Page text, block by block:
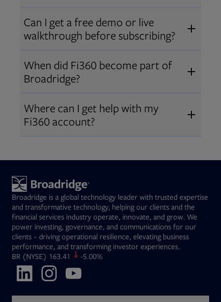
Broadridge empowers advisors and
institutions with integrated fiduciary
tools, training, and analytics that
drive better client outcomes and
operational efficiency.
Can I get a free demo or live
walkthrough before subscribing?
Yes! We offer personalized demos
and webinars so you can experience
Broadridge fiduciary solutions
before subscribing.Request a demo
When did Fi360 become part of
Broadridge?
Fi360 became part of Broadridge in
2019 . The acquisition expanded our
retirement and workplace solutions
expertise with Broadridge data,
analytics, and technology
leadership.
Where can I get help with my
Fi360 account?
at(844) 394-9960or email us at
are available Monday to Friday, 8
am – 8 pm ET.
Broadridge is a global technology leader with trusted expertise
and transformative technology, helping our clients and the
financial services industry operate, innovate, and grow. We
power investing, governance, and communications for our
clients – driving operational resilience, elevating business
performance, and transforming investor experiences.
BROpens in new tab
(NYSE) 163.41 -5.00%